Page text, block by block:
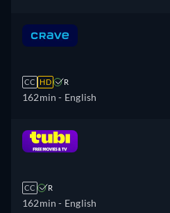
CC HD R
162min - English
CC R
162min - English